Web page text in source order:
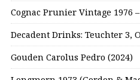
Cognac Prunier Vintage 1976
Decadent Drinks: Teuchter 3,
Gouden Carolus Pedro (2024)